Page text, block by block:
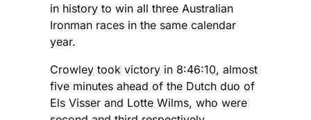
in history to win all three Australian
Ironman races in the same calendar
year.
Crowley took victory in 8:46:10, almost
five minutes ahead of the Dutch duo of
Els Visser and Lotte Wilms, who were